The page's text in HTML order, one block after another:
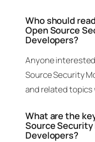
Who should
Open Source
Developers?
Anyone
Source Security
and related
What are the
Source
Developers?